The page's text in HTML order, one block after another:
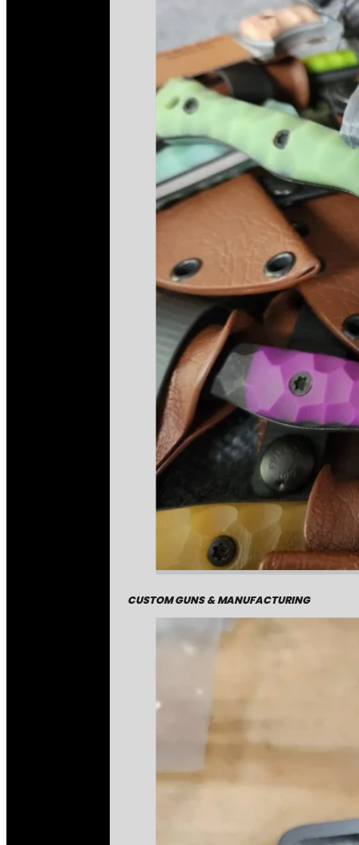
CUSTOM GUNS & MANUFACTURING